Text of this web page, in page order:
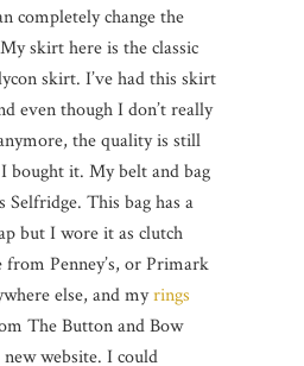
completely change the
skirt here is the classic
skirt. I’ve had this skirt
even though I don’t really
the quality is still
bought it. My belt and bag
This bag has a
but I wore it as clutch
from Penney’s, or Primark
else, and myrings
The Button and Bow
website. I could